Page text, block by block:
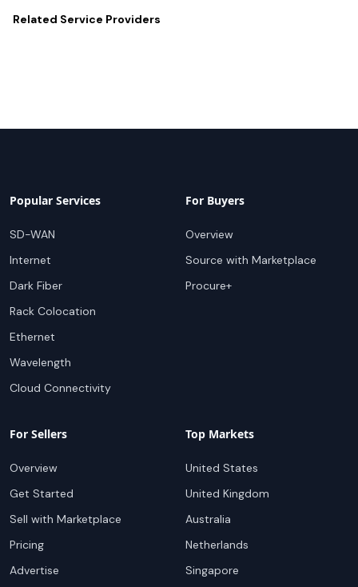
Related Service Providers
Popular Services
SD-WAN
Internet
Dark Fiber
Rack Colocation
Ethernet
Wavelength
Cloud Connectivity
For Buyers
Overview
Source with Marketplace
Procure+
For Sellers
Overview
Get Started
Sell with Marketplace
Pricing
Advertise
Top Markets
United States
United Kingdom
Australia
Netherlands
Singapore